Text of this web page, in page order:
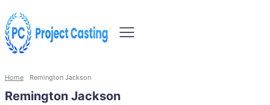
Home Remington Jackson
Remington Jackson